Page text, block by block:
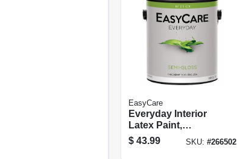
EasyCare
Everyday Interior
Latex Paint,
Medium Base
Semi-gloss, 1
$ 43.99 SKU: #266502